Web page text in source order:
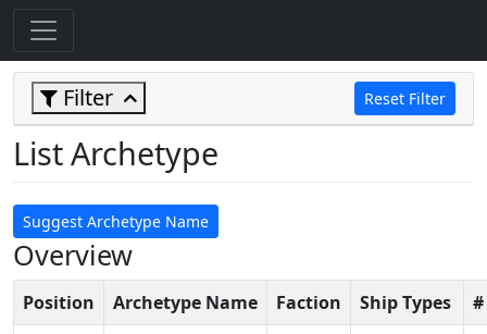
Filter Reset Filter
List Archetype
Suggest Archetype Name
Overview
Position Archetype Name Faction Ship Types